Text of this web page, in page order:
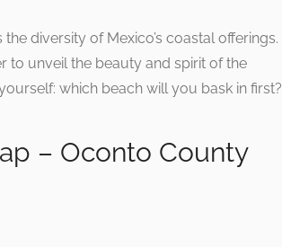
diversity of Mexico’s coastal offerings.
to unveil the beauty and spirit of the
which beach will you bask in first?
– Oconto County